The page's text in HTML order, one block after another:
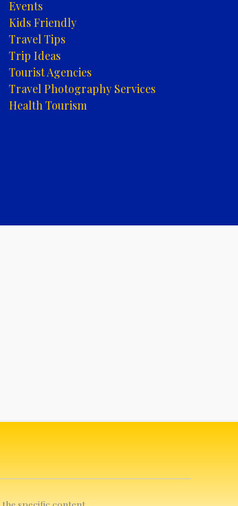
Events
Kids Friendly
Travel Tips
Trip Ideas
Tourist Agencies
Travel Photography Services
Health Tourism